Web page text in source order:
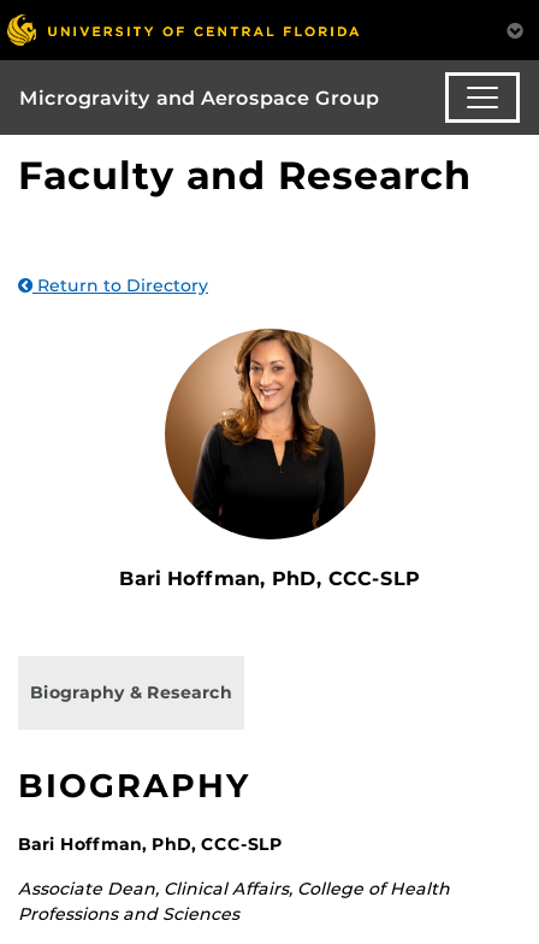
Microgravity and Aerospace Group
Faculty and Research
Return to Directory
Bari Hoffman, PhD, CCC-SLP
Biography & Research
BIOGRAPHY
Bari Hoffman, PhD, CCC-SLP
Associate Dean, Clinical Affairs, College of Health
Professions and Sciences